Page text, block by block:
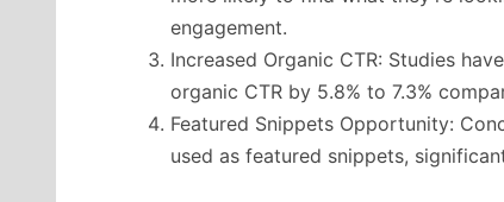
engagement.
Increased Organic CTR: Studies
organic CTR by 5.8% to 7.3%
Featured Snippets Opportunity:
used as featured snippets,